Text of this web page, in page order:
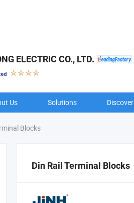
ELECTRIC CO., LTD.
Us Solutions Discover
Blocks
Din Rail Terminal Blocks